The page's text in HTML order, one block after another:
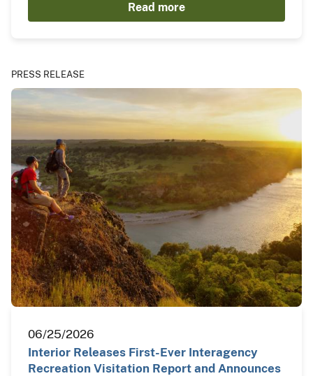
Read more
PRESS RELEASE
06/25/2026
Interior Releases First-Ever Interagency
Recreation Visitation Report and Announces